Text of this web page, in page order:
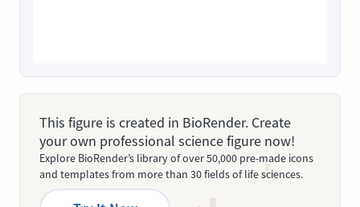
This figure is created in BioRender. Create
your own professional science figure now!
Explore BioRender’s library of over 50,000 pre-made icons
and templates from more than 30 fields of life sciences.